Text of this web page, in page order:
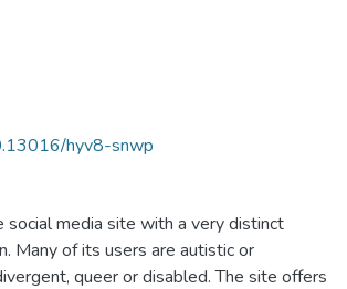
hyv8-snwp
social media site with a very distinct
Many of its users are autistic or
queer or disabled. The site offers